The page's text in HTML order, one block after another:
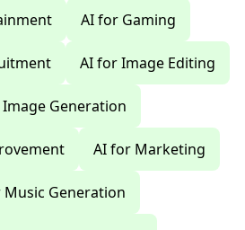
AI for Gaming
AI for Image Editing
Generation
AI for Marketing
Music Generation